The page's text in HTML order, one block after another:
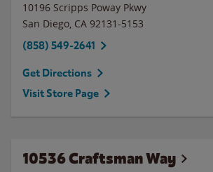
10196 Scripps Poway Pkwy
San Diego, CA 92131-5153
(858) 549-2641
Get Directions
Visit Store Page
10536 Craftsman Way